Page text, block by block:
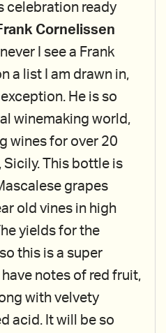
celebration ready
Cornelissen
I see a Frank
a list I am drawn in,
He is so
winemaking world,
wines for over 20
Sicily. This bottle is
grapes
old vines in high
yields for the
this is a super
notes of red fruit,
with velvety
acid. It will be so